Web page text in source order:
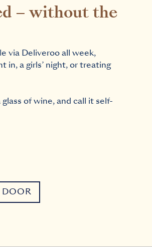
– without the
via Deliveroo all week,
in, a girls’ night, or treating
of wine, and call it self-
DOOR